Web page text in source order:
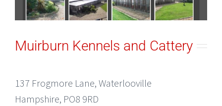
Muirburn Kennels and Cattery
137 Frogmore Lane, Waterlooville
Hampshire, PO8 9RD